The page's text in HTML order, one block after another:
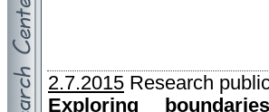
2.7.2015 Research
Exploring